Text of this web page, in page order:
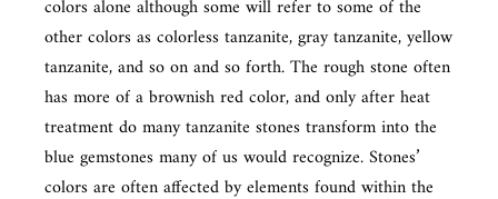
colors alone although some will refer to some of the
other colors as colorless tanzanite, gray tanzanite, yellow
tanzanite, and so on and so forth. The rough stone often
has more of a brownish red color, and only after heat
treatment do many tanzanite stones transform into the
blue gemstones many of us would recognize. Stones’
colors are often affected by elements found within the